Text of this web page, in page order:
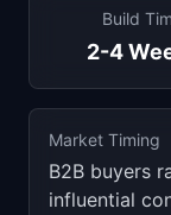
Build
2-4
Market Timing
B2B buyers
influential